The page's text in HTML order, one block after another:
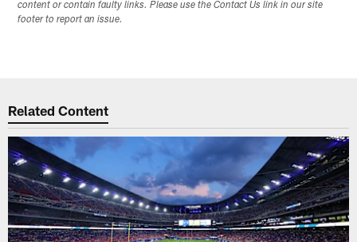
content or contain faulty links. Please use the Contact Us link in our site
footer to report an issue.
Related Content